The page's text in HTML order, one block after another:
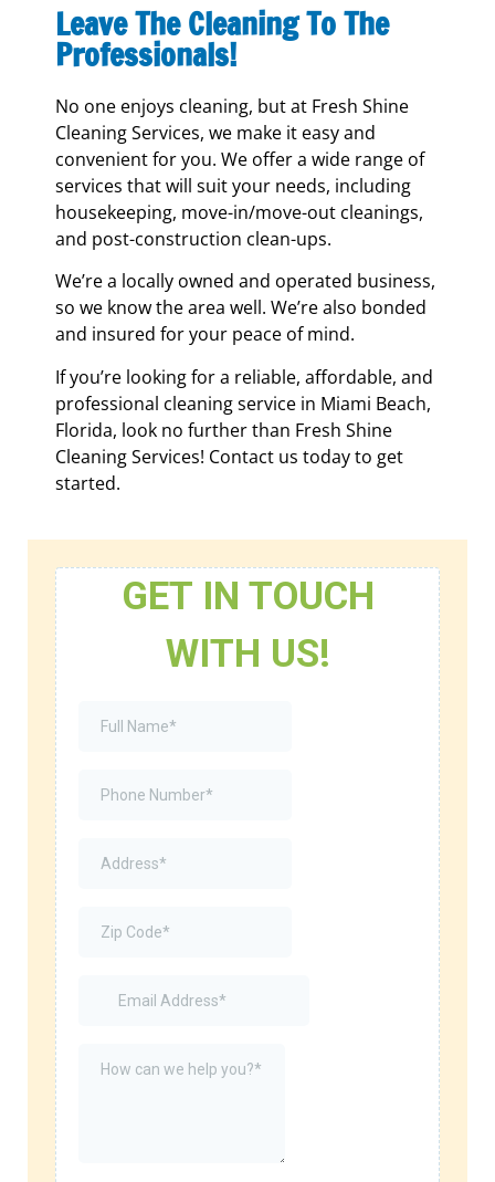
Leave The Cleaning To The
Professionals!
No one enjoys cleaning, but at Fresh Shine
Cleaning Services, we make it easy and
convenient for you. We offer a wide range of
services that will suit your needs, including
housekeeping, move-in/move-out cleanings,
and post-construction clean-ups.
We’re a locally owned and operated business,
so we know the area well. We’re also bonded
and insured for your peace of mind.
If you’re looking for a reliable, affordable, and
professional cleaning service in Miami Beach,
Florida, look no further than Fresh Shine
Cleaning Services! Contact us today to get
started.